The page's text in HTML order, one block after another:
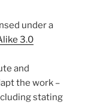
under a
3.0
and
the work –
stating